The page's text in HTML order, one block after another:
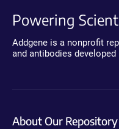
Powering
Addgene is a nonprofit
and antibodies
About Our Repository